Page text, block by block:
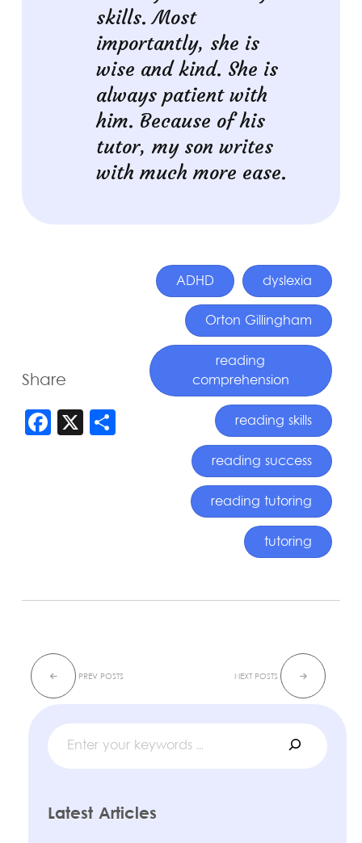
skills. Most
importantly, she is
wise and kind. She is
always patient with
him. Because of his
tutor, my son writes
with much more ease.
Share
FACEBOOK
X SHARE
ADHD dyslexia
Orton Gillingham
reading
comprehension
reading skills
reading success
reading tutoring
tutoring
Latest Articles